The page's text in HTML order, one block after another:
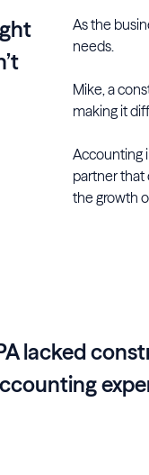
As the
needs.
Mike, a
making it
Accounting
partner that
the growth
lacked